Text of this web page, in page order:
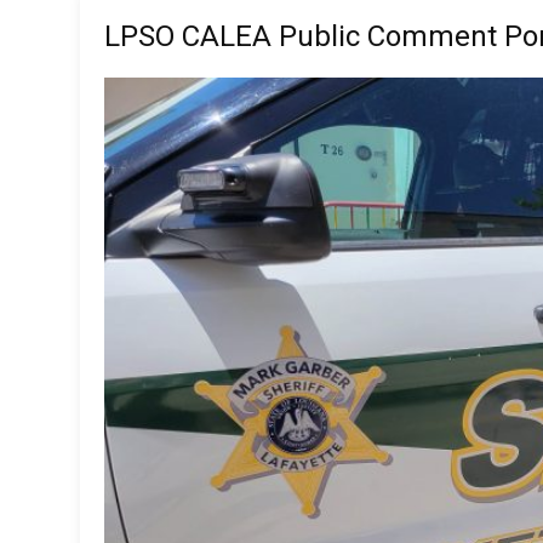
LPSO CALEA Public Comment